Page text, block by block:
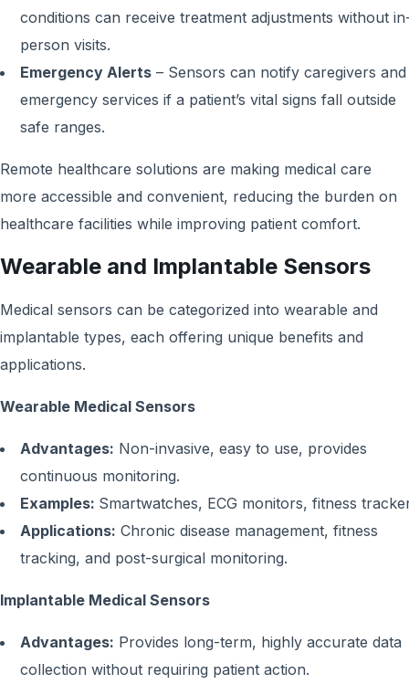
conditions can receive treatment adjustments without
person visits.
Emergency Alerts – Sensors can notify caregivers and
emergency services if a patient’s vital signs fall outside
safe ranges.
Remote healthcare solutions are making medical care
more accessible and convenient, reducing the burden on
healthcare facilities while improving patient comfort.
Wearable and Implantable Sensors
Medical sensors can be categorized into wearable and
implantable types, each offering unique benefits and
applications.
Wearable Medical Sensors
Advantages: Non-invasive, easy to use, provides
continuous monitoring.
Examples: Smartwatches, ECG monitors, fitness
Applications: Chronic disease management, fitness
tracking, and post-surgical monitoring.
Implantable Medical Sensors
Advantages: Provides long-term, highly accurate data
collection without requiring patient action.